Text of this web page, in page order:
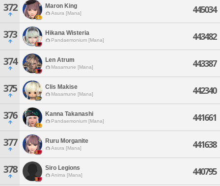
372 Maron King
Asura [Mana] 445034
373 Hikana Wisteria
Pandaemonium [Mana] 443482
374 Len Atrum
Masamune [Mana] 443387
375 Clis Makise
Masamune [Mana] 442340
376 Kanna Takanashi
Pandaemonium [Mana] 441661
377 Ruru Morganite
Asura [Mana] 441638
378 Siro Legions
Anima [Mana] 440795